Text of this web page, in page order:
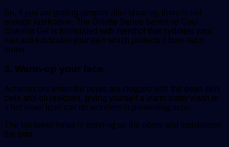
So, if you are getting pimples after shaving, there is not
enough lubrication. The Gillette Series Sensitive Cool
Shaving Gel is formulated with menthol that hydrates your
hair and lubricates your skin which protects it from razor
burns.
3. Warm-up your face
Acne occurs when the pores are clogged with the dead skin
cells and oil residues, giving yourself a warm water wash or
a hot towel treat can do wonders in preventing acne.
The hot towel helps in opening up the pores and moisturizes
the skin.